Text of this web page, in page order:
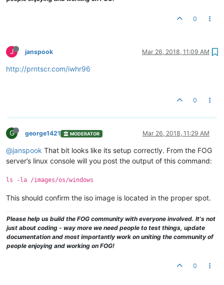
0
J janspook Mar 26, 2018, 11:09 AM
http://prntscr.com/iwhr96
0
G george1421 MODERATOR Mar 26, 2018, 11:29 AM
@janspook That bit looks like its setup correctly. From the FOG
server’s linux console will you post the output of this command:
ls -la /images/os/windows
This should confirm the iso image is located in the proper spot.
Please help us build the FOG community with everyone involved. It's not
just about coding - way more we need people to test things, update
documentation and most importantly work on uniting the community of
people enjoying and working on FOG!
0